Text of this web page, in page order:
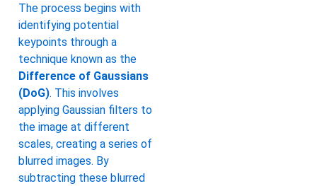
The process begins with
identifying potential
keypoints through a
technique known as the
Difference of Gaussians
(DoG). This involves
applying Gaussian filters to
the image at different
scales, creating a series of
blurred images. By
subtracting these blurred